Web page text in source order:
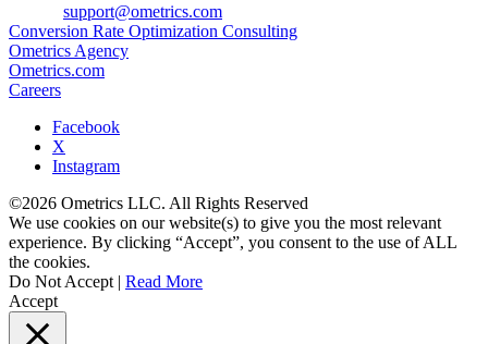
support@ometrics.com
Conversion Rate Optimization Consulting
Ometrics Agency
Ometrics.com
Careers
Facebook
X
Instagram
©2026 Ometrics LLC. All Rights Reserved
We use cookies on our website(s) to give you the most relevant
experience. By clicking “Accept”, you consent to the use of ALL
the cookies.
Do Not Accept | Read More
Accept